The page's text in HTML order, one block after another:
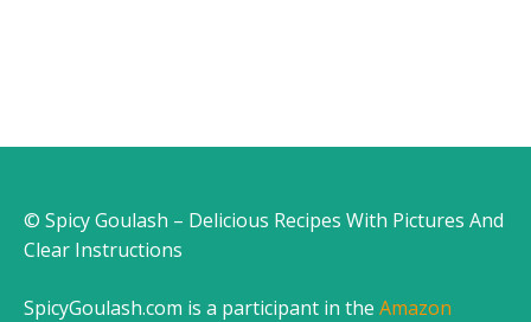
© Spicy Goulash – Delicious Recipes With Pictures And
Clear Instructions
SpicyGoulash.com is a participant in the Amazon